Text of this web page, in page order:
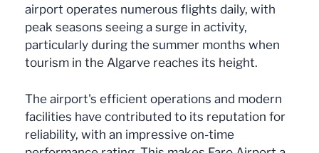
airport operates numerous flights daily, with
peak seasons seeing a surge in activity,
particularly during the summer months when
tourism in the Algarve reaches its height.
The airport's efficient operations and modern
facilities have contributed to its reputation for
reliability, with an impressive on-time